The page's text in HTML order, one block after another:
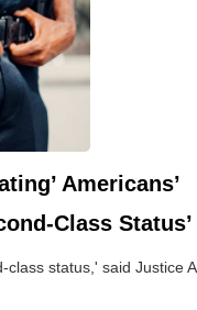
Americans’
Class Status’
status,' said Justice